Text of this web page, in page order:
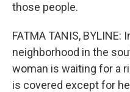
those people.
FATMA TANIS, BYLINE:
neighborhood in the
woman is waiting for a
is covered except for